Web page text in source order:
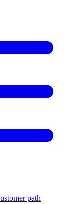
path